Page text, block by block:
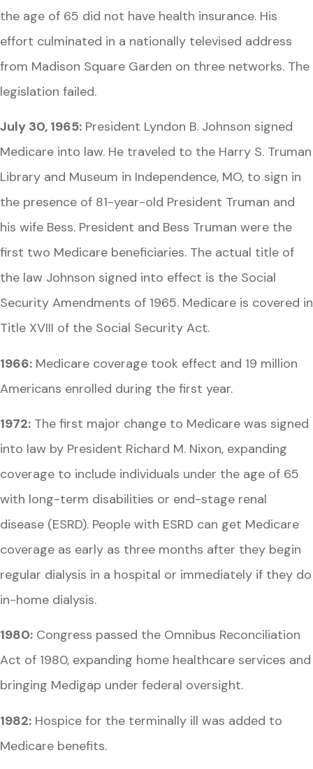
the age of 65 did not have health insurance. His
effort culminated in a nationally televised address
from Madison Square Garden on three networks. The
legislation failed.
July 30, 1965: President Lyndon B. Johnson signed
Medicare into law. He traveled to the Harry S. Truman
Library and Museum in Independence, MO, to sign in
the presence of 81-year-old President Truman and
his wife Bess. President and Bess Truman were the
first two Medicare beneficiaries. The actual title of
the law Johnson signed into effect is the Social
Security Amendments of 1965. Medicare is covered in
Title XVIII of the Social Security Act.
1966: Medicare coverage took effect and 19 million
Americans enrolled during the first year.
1972: The first major change to Medicare was signed
into law by President Richard M. Nixon, expanding
coverage to include individuals under the age of 65
with long-term disabilities or end-stage renal
disease (ESRD). People with ESRD can get Medicare
coverage as early as three months after they begin
regular dialysis in a hospital or immediately if they do
in-home dialysis.
1980: Congress passed the Omnibus Reconciliation
Act of 1980, expanding home healthcare services and
bringing Medigap under federal oversight.
1982: Hospice for the terminally ill was added to
Medicare benefits.